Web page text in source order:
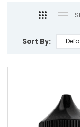
Sort By: